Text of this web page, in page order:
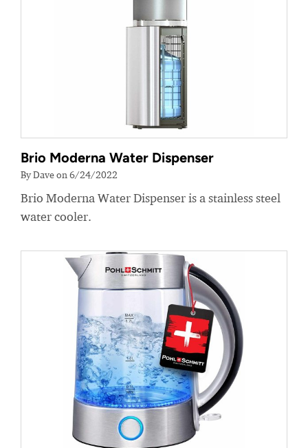
Brio Moderna Water Dispenser
By Dave on 6/24/2022
Brio Moderna Water Dispenser is a stainless steel
water cooler.